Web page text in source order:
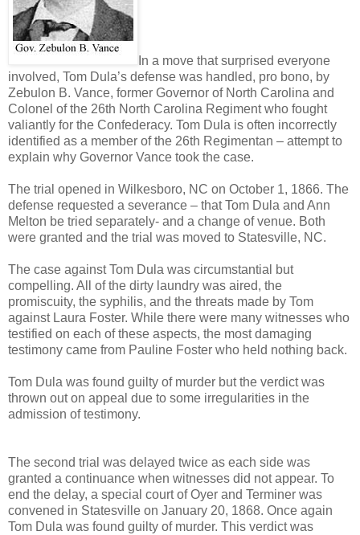
In a move that surprised everyone
involved, Tom Dula’s defense was handled, pro bono, by
Zebulon B. Vance, former Governor of North Carolina and
Colonel of the 26th North Carolina Regiment who fought
valiantly for the Confederacy. Tom Dula is often incorrectly
identified as a member of the 26th Regimentan – attempt to
explain why Governor Vance took the case.
The trial opened in Wilkesboro, NC on October 1, 1866. The
defense requested a severance – that Tom Dula and Ann
Melton be tried separately- and a change of venue. Both
were granted and the trial was moved to Statesville, NC.
The case against Tom Dula was circumstantial but
compelling. All of the dirty laundry was aired, the
promiscuity, the syphilis, and the threats made by Tom
against Laura Foster. While there were many witnesses who
testified on each of these aspects, the most damaging
testimony came from Pauline Foster who held nothing back.
Tom Dula was found guilty of murder but the verdict was
thrown out on appeal due to some irregularities in the
admission of testimony.
The second trial was delayed twice as each side was
granted a continuance when witnesses did not appear. To
end the delay, a special court of Oyer and Terminer was
convened in Statesville on January 20, 1868. Once again
Tom Dula was found guilty of murder. This verdict was